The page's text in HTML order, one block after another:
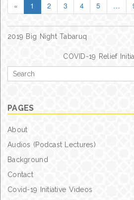
« 1 2 3 4 5 …
Post
navigation
2019 Big Night Tabaruq
COVID-19 Relief
Search
for
PAGES
About
Audios (Podcast Lectures)
Background
Contact
Covid-19 Initiative Videos